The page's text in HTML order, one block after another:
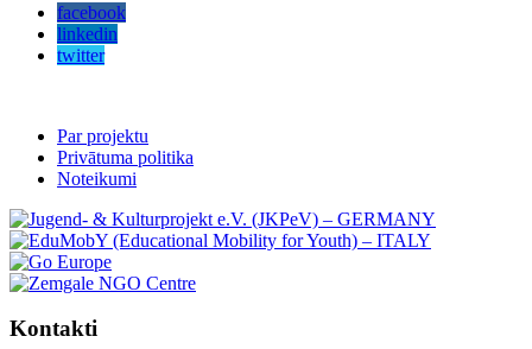
facebook
linkedin
twitter
Par projektu
Privātuma politika
Noteikumi
Kontakti